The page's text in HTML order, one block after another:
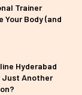
Trainer
Your Body (and
Hyderabad
Just Another